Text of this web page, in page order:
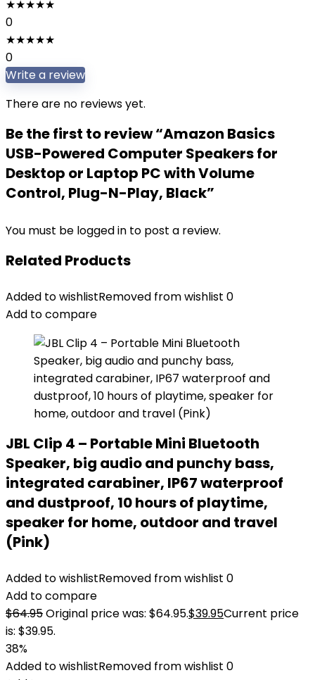
★★★★★
0
★★★★★
0
Write a review
There are no reviews yet.
Be the first to review “Amazon Basics
USB-Powered Computer Speakers for
Desktop or Laptop PC with Volume
Control, Plug-N-Play, Black”
You must be logged in to post a review.
Related Products
Added to wishlistRemoved from wishlist 0
Add to compare
JBL Clip 4 – Portable Mini Bluetooth
Speaker, big audio and punchy bass,
integrated carabiner, IP67 waterproof
and dustproof, 10 hours of playtime,
speaker for home, outdoor and travel
(Pink)
Added to wishlistRemoved from wishlist 0
Add to compare
$64.95Original price was: $64.95.$39.95Current price
is: $39.95.
38%
Added to wishlistRemoved from wishlist 0